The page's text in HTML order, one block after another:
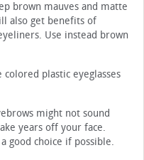
brown mauves and matte
also get benefits of
Use instead brown
colored plastic eyeglasses
might not sound
years off your face.
good choice if possible.